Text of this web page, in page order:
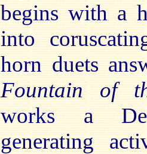
begins with a
into
horn duets
Fountain of
works a
generating